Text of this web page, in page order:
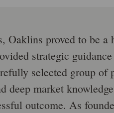
Oaklins proved to be a
strategic
selected group of
deep market
outcome. As